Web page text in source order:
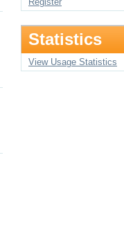
Statistics
View Usage Statistics